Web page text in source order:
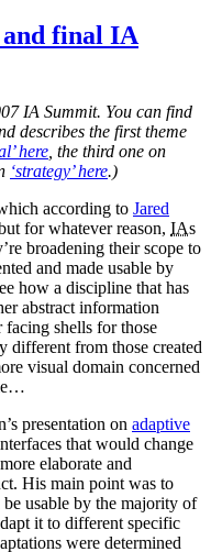
multi-
final IA
IA Summit. You can find
describes the first theme
here , the third one on
‘strategy’ here.)
according to Jared
for whatever reason, IAs
broadening their scope to
and made usable by
how a discipline that has
abstract information
facing shells for those
different from those created
visual domain concerned
presentation on adaptive
that would change
elaborate and
His main point was to
usable by the majority of
it to different specific
were determined